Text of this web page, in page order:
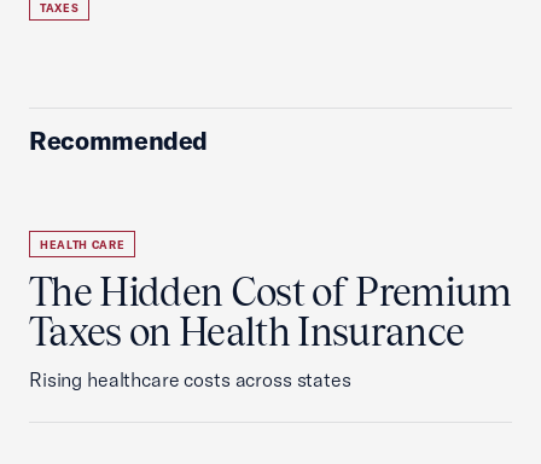
TAXES
Recommended
HEALTH CARE
The Hidden Cost of Premium
Taxes on Health Insurance
Rising healthcare costs across states